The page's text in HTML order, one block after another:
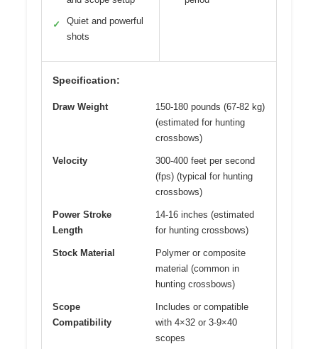
✓
Quiet and powerful
shots
Specification:
Draw Weight
150-180 pounds (67-82 kg)
(estimated for hunting
crossbows)
Velocity
300-400 feet per second
(fps) (typical for hunting
crossbows)
Power Stroke
Length
14-16 inches (estimated
for hunting crossbows)
Stock Material
Polymer or composite
material (common in
hunting crossbows)
Scope
Compatibility
Includes or compatible
with 4×32 or 3-9×40
scopes